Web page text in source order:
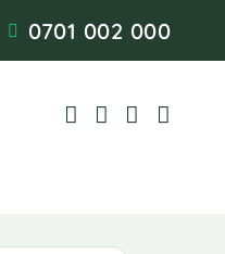
0701 002 000